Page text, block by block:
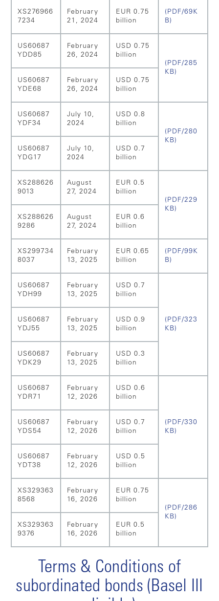
XS276966
7234
February
21, 2024
EUR 0.75
billion
(PDF/69K
B)
US60687
YDD85
US60687
YDE68
February
26, 2024
February
26, 2024
USD 0.75
billion
USD 0.75
billion
(PDF/285
KB)
US60687
YDF34
US60687
YDG17
July 10,
2024
July 10,
2024
USD 0.8
billion
USD 0.7
billion
(PDF/280
KB)
XS288626
9013
XS288626
9286
August
27, 2024
August
27, 2024
EUR 0.5
billion
EUR 0.6
billion
(PDF/229
KB)
XS299734
8037
February
13, 2025
EUR 0.65
billion
(PDF/99K
B)
US60687
YDH99
US60687
YDJ55
US60687
YDK29
February
13, 2025
February
13, 2025
February
13, 2025
USD 0.7
billion
USD 0.9
billion
USD 0.3
billion
(PDF/323
KB)
US60687
YDR71
US60687
YDS54
US60687
YDT38
February
12, 2026
February
12, 2026
February
12, 2026
USD 0.6
billion
USD 0.7
billion
USD 0.5
billion
(PDF/330
KB)
XS329363
8568
XS329363
9376
February
16, 2026
February
16, 2026
EUR 0.75
billion
EUR 0.5
billion
(PDF/286
KB)
Terms & Conditions of
subordinated bonds (Basel III